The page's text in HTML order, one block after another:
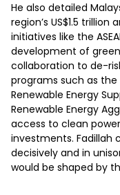
He also detailed
region’s US$1.5
initiatives like the
development of
collaboration to de-
programs such as
Renewable Energy
Renewable Energy
access to clean
investments. Fadillah
decisively and in
would be shaped by